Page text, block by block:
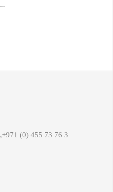
,+971 (0) 455 73 76 3